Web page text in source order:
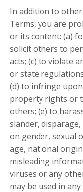
In addition to
Terms, you are
or its content: (a)
solicit others to
acts; (c) to violate
or state
(d) to infringe
property rights or
others; (e) to
slander,
on gender, sexual
age, national
misleading
viruses or any
may be used in